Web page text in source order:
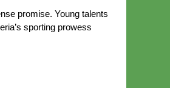
promise. Young talents
sporting prowess